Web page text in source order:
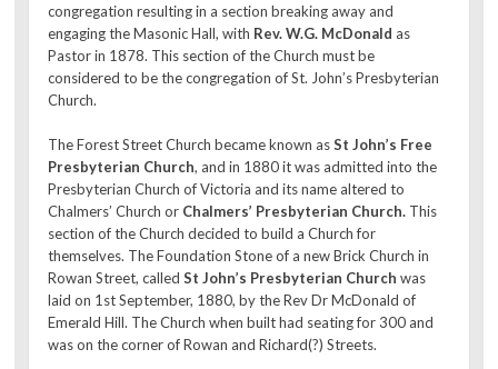
congregation resulting in a section breaking away and
engaging the Masonic Hall, with Rev. W.G. McDonald as
Pastor in 1878. This section of the Church must be
considered to be the congregation of St. John’s Presbyterian
Church.
The Forest Street Church became known asSt John’s Free
Presbyterian Church, and in 1880 it was admitted into the
Presbyterian Church of Victoria and its name altered to
Chalmers’ Church or Chalmers’ Presbyterian Church. This
section of the Church decided to build a Church for
themselves. The Foundation Stone of a new Brick Church in
Rowan Street, calledSt John’s Presbyterian Church was
laid on 1st September, 1880, by the Rev Dr McDonald of
Emerald Hill. The Church when built had seating for 300 and
was on the corner of Rowan and Richard(?) Streets.